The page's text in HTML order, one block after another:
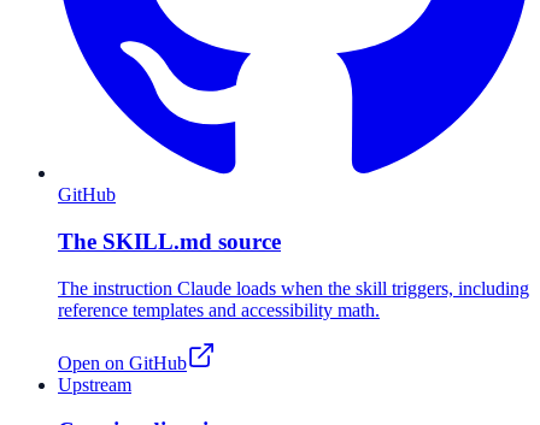
GitHub
The SKILL.md source
The instruction Claude loads when the skill triggers, including
reference templates and accessibility math.
Open on GitHub
Upstream